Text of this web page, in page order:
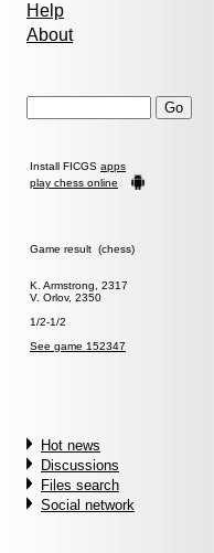
Help
About
Install FICGS apps
play chess online
Game result (chess)
K. Armstrong, 2317
V. Orlov, 2350
1/2-1/2
See game 152347
Hot news
Discussions
Files search
Social network